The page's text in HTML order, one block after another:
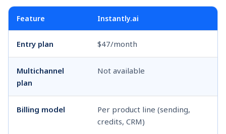
Feature Instantly.ai
Entry plan $47/month
Multichannel
plan
Not available
Billing model
Per product line (sending,
credits, CRM)